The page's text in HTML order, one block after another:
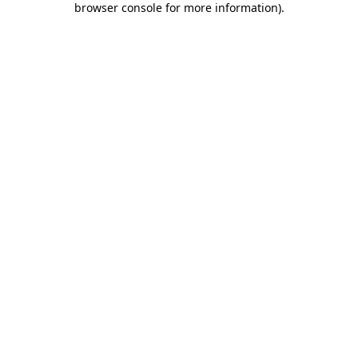
browser console for more information).